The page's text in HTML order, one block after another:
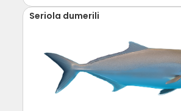
Seriola dumerili